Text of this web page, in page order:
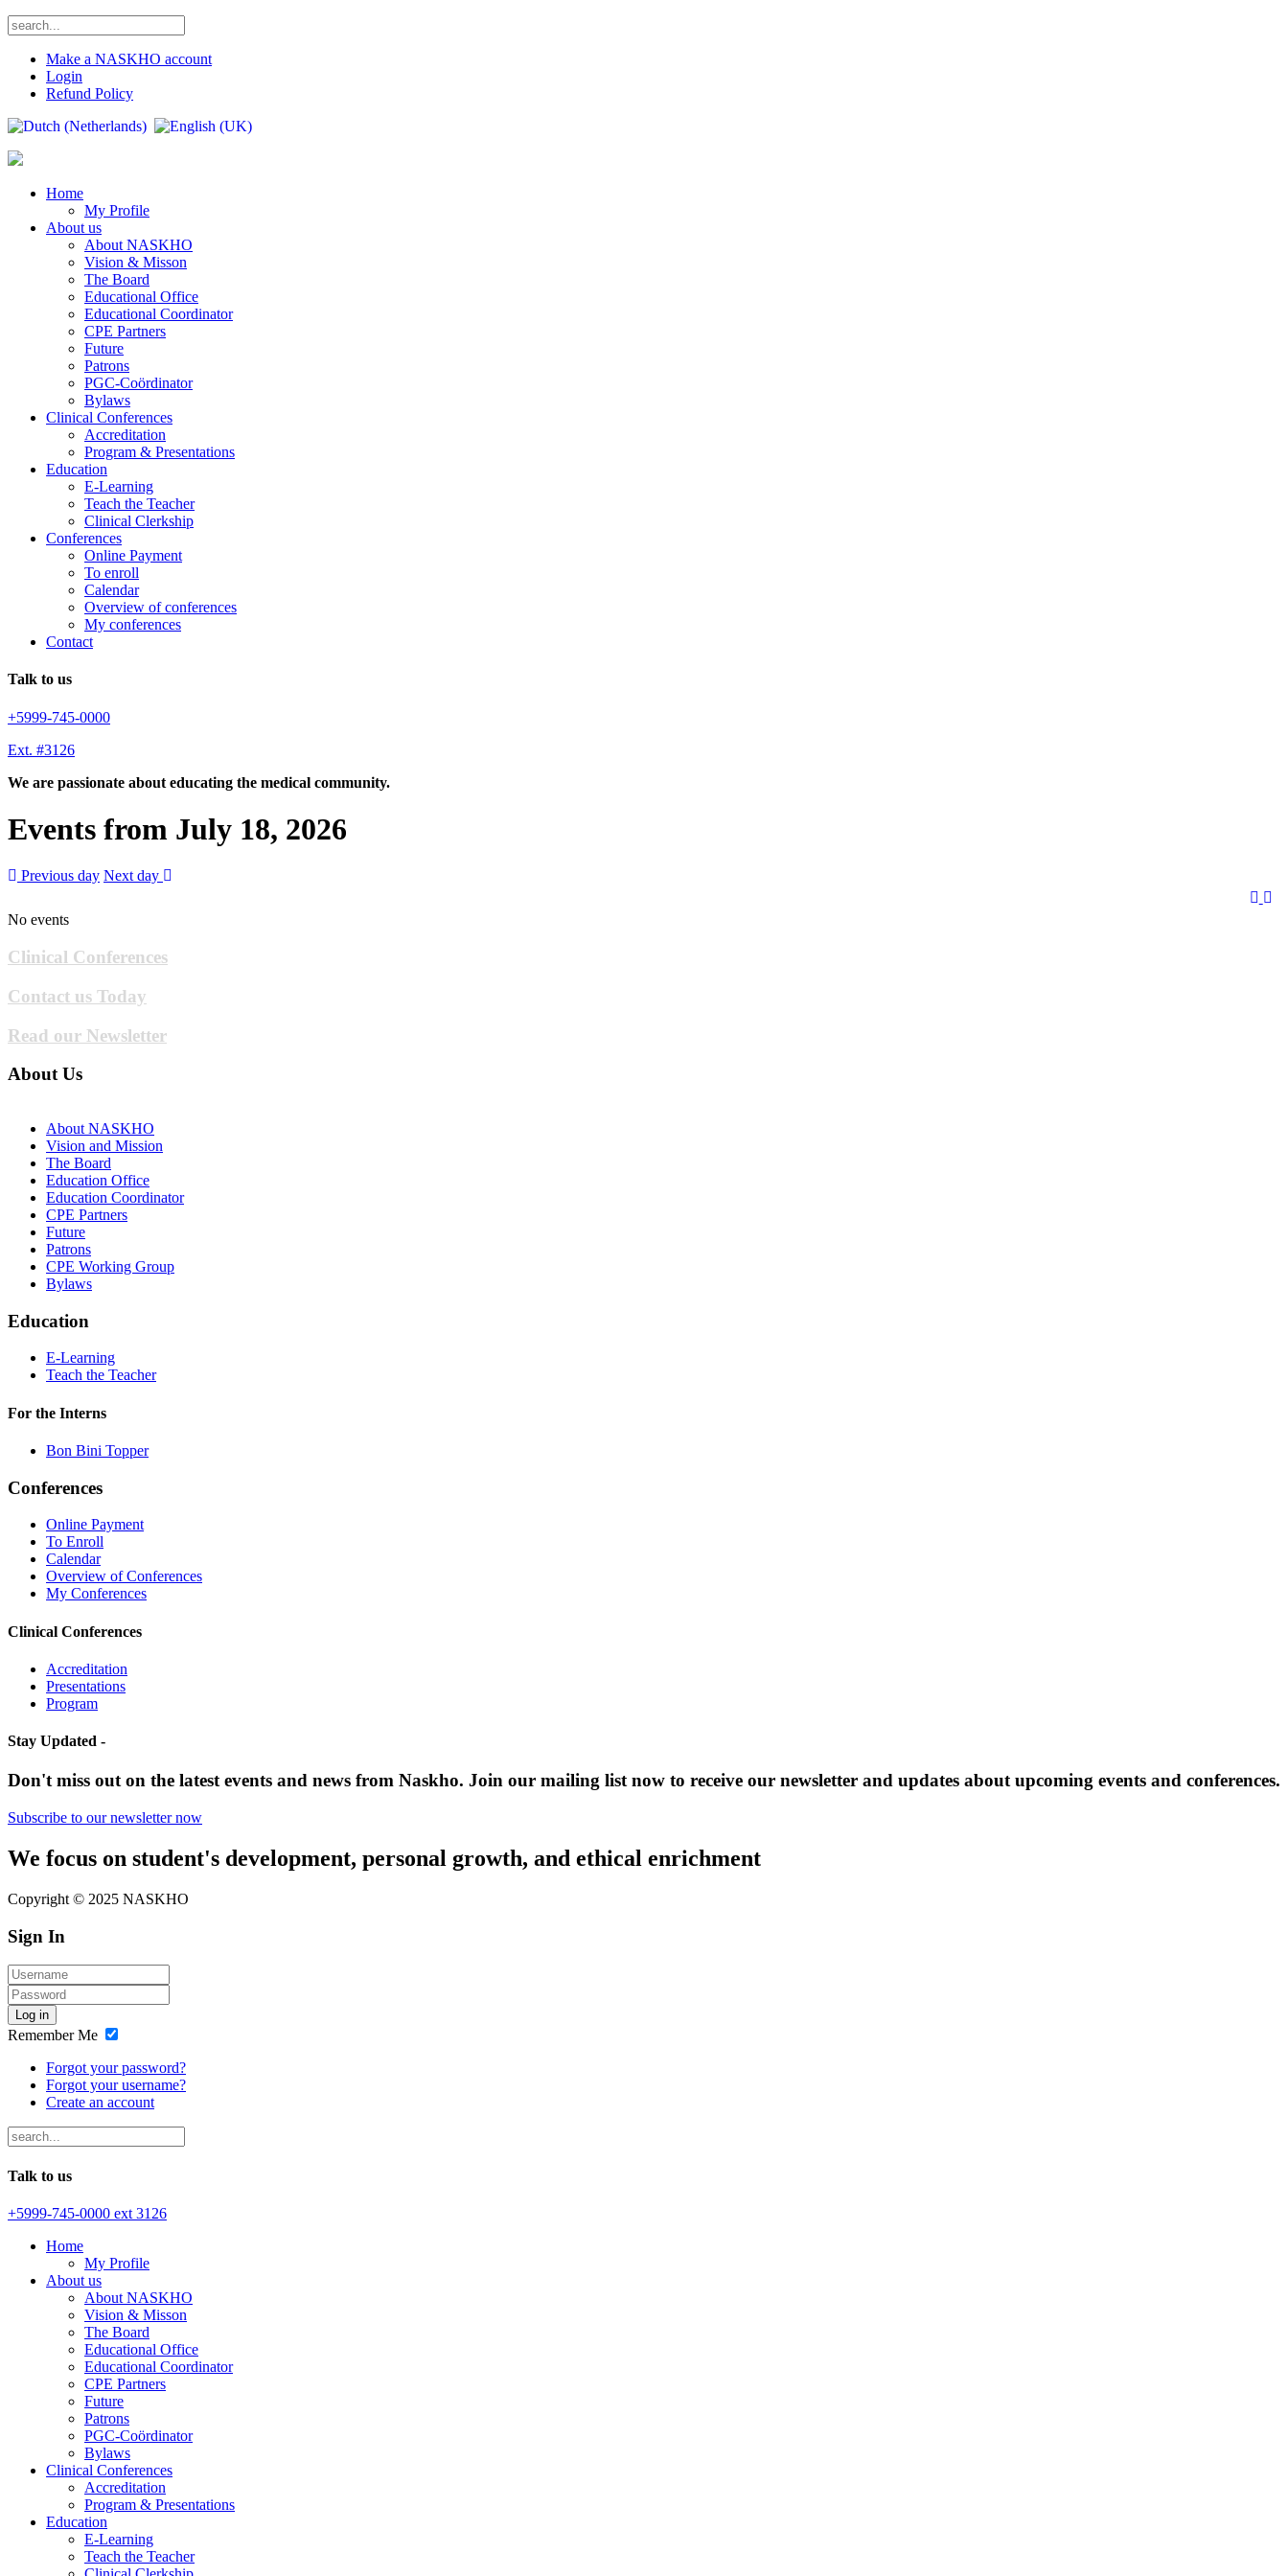
Make a NASKHO account
Login
Refund Policy
Home
My Profile
About us
About NASKHO
Vision & Misson
The Board
Educational Office
Educational Coordinator
CPE Partners
Future
Patrons
PGC-Coördinator
Bylaws
Clinical Conferences
Accreditation
Program & Presentations
Education
E-Learning
Teach the Teacher
Clinical Clerkship
Conferences
Online Payment
To enroll
Calendar
Overview of conferences
My conferences
Contact
Talk to us
+5999-745-0000
Ext. #3126
We are passionate about educating the medical community.
Events from July 18, 2026
Previous day Next day
No events
Clinical Conferences
Contact us Today
Read our Newsletter
About Us
About NASKHO
Vision and Mission
The Board
Education Office
Education Coordinator
CPE Partners
Future
Patrons
CPE Working Group
Bylaws
Education
E-Learning
Teach the Teacher
For the Interns
Bon Bini Topper
Conferences
Online Payment
To Enroll
Calendar
Overview of Conferences
My Conferences
Clinical Conferences
Accreditation
Presentations
Program
Stay Updated -
Don't miss out on the latest events and news from Naskho. Join our mailing list now to receive our newsletter and updates about upcoming events and conferences.
Subscribe to our newsletter now
We focus on student's development, personal growth, and ethical enrichment
Copyright © 2025 NASKHO
Sign In
Log in
Remember Me
Forgot your password?
Forgot your username?
Create an account
Talk to us
+5999-745-0000 ext 3126
Home
My Profile
About us
About NASKHO
Vision & Misson
The Board
Educational Office
Educational Coordinator
CPE Partners
Future
Patrons
PGC-Coördinator
Bylaws
Clinical Conferences
Accreditation
Program & Presentations
Education
E-Learning
Teach the Teacher